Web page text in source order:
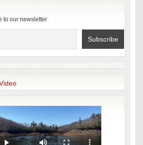
to our newsletter